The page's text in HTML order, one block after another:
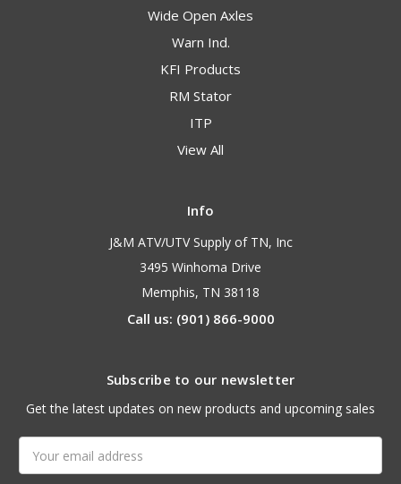
Wide Open Axles
Warn Ind.
KFI Products
RM Stator
ITP
View All
Info
J&M ATV/UTV Supply of TN, Inc
3495 Winhoma Drive
Memphis, TN 38118
Call us: (901) 866-9000
Subscribe to our newsletter
Get the latest updates on new products and upcoming sales
Address